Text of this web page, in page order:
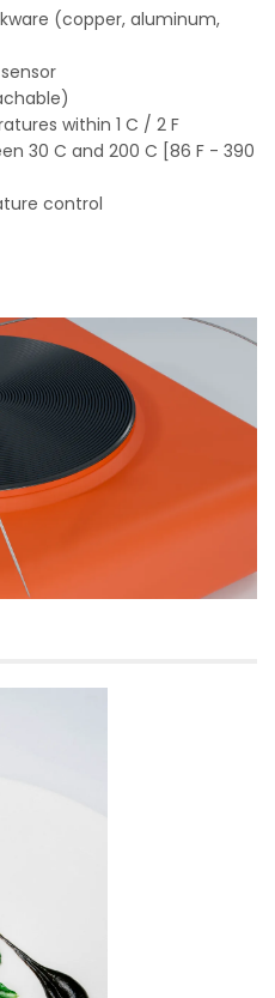
(copper, aluminum,
within 1 C / 2 F
30 C and 200 C [86 F - 390
control